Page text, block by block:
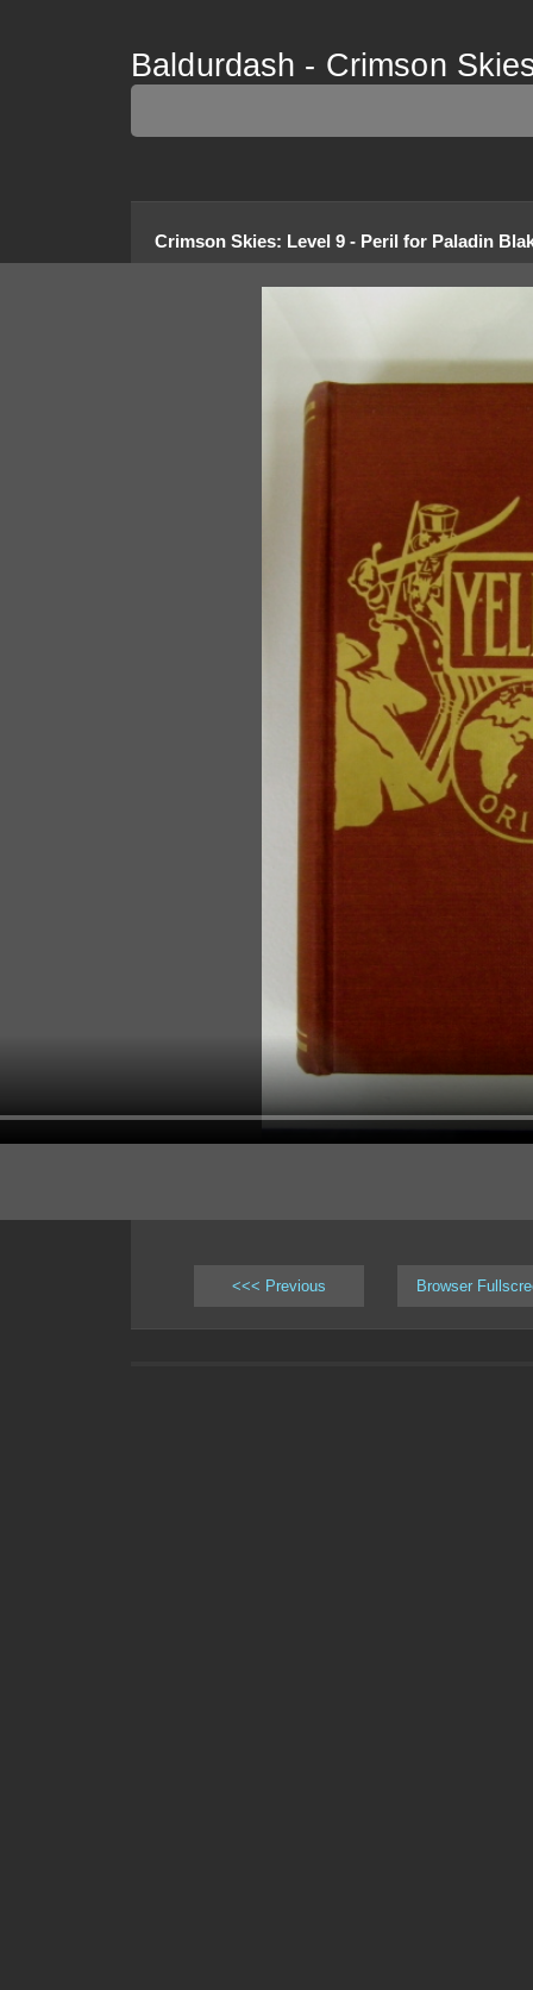
Baldurdash - Crimson
Crimson Skies: Level 9 - Peril for Paladin
<<< Previous Browser